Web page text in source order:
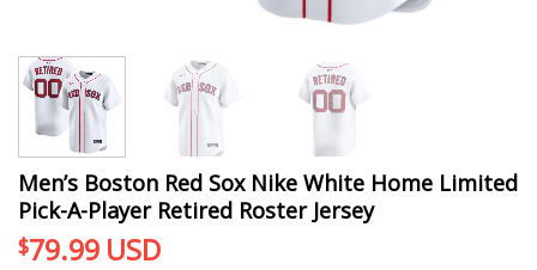
Men’s Boston Red Sox Nike White Home Limited
Pick-A-Player Retired Roster Jersey
$79.99 USD